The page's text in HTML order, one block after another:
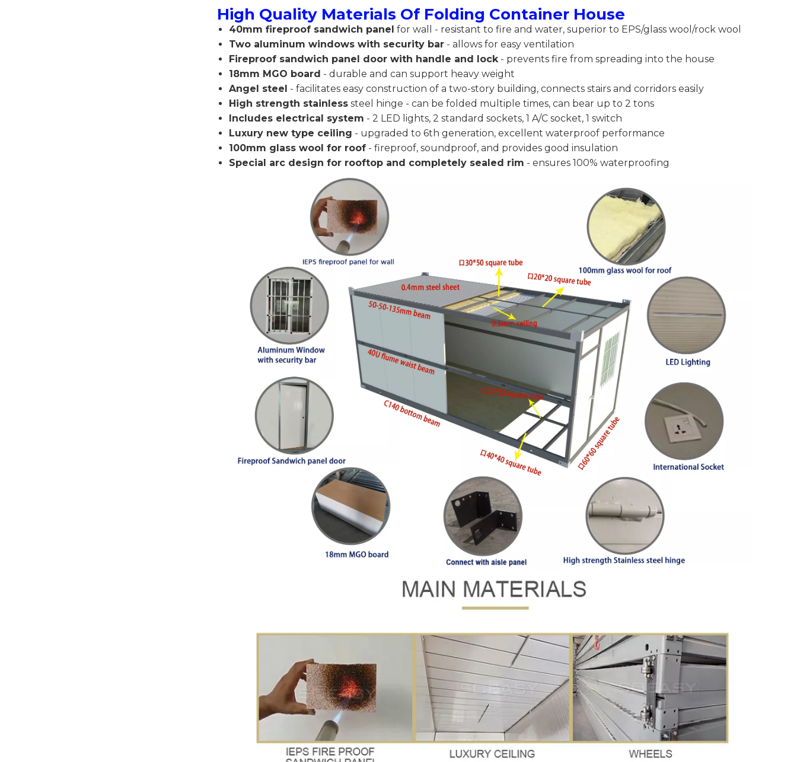
High Quality Materials Of Folding Container House
40mm fireproof sandwich panel for wall - resistant to fire and water, superior to EPS/glass wool/rock wool
Two aluminum windows with security bar - allows for easy ventilation
Fireproof sandwich panel door with handle and lock- prevents fire from spreading into the house
18mm MGO board - durable and can support heavy weight
Angel steel - facilitates easy construction of a two-story building, connects stairs and corridors easily
High strength stainless steel hinge - can be folded multiple times, can bear up to 2 tons
Includes electrical system - 2 LED lights, 2 standard sockets, 1 A/C socket, 1 switch
Luxury new type ceiling - upgraded to 6th generation, excellent waterproof performance
100mm glass wool for roof - fireproof, soundproof, and provides good insulation
Special arc design for rooftop and completely sealed rim - ensures 100% waterproofing